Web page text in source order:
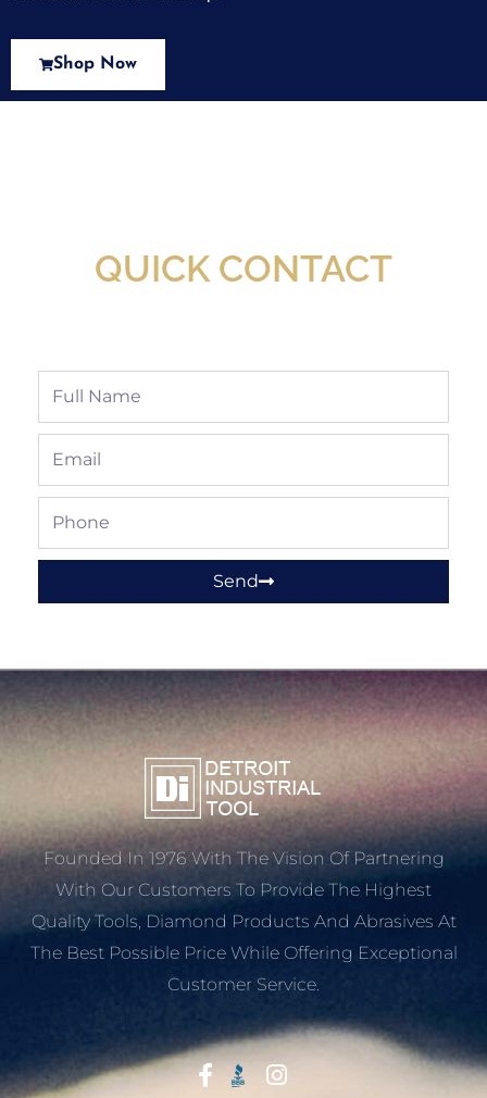
Shop Now
QUICK CONTACT
Full
Email
Phone
Send
Founded In 1976 With The Vision Of Partnering
With Our Customers To Provide The Highest
Quality Tools, Diamond Products And Abrasives At
The Best Possible Price While Offering Exceptional
Customer Service.
Start With Trust